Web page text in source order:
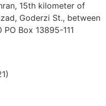
15th kilometer of
Goderzi St., between
Box 13895-111